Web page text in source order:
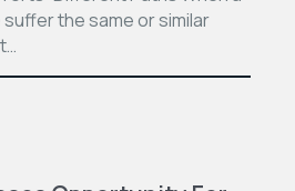
the same or similar